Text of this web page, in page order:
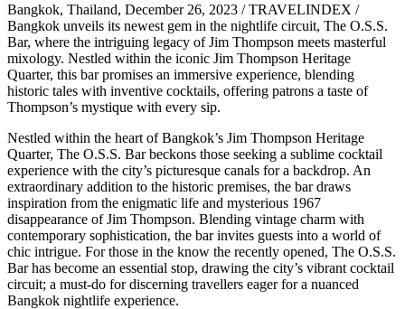
Bangkok, Thailand, December 26, 2023 / TRAVELINDEX /
Bangkok unveils its newest gem in the nightlife circuit, The O.S.S.
Bar, where the intriguing legacy of Jim Thompson meets masterful
mixology. Nestled within the iconic Jim Thompson Heritage
Quarter, this bar promises an immersive experience, blending
historic tales with inventive cocktails, offering patrons a taste of
Thompson’s mystique with every sip.
Nestled within the heart of Bangkok’s Jim Thompson Heritage
Quarter, The O.S.S. Bar beckons those seeking a sublime cocktail
experience with the city’s picturesque canals for a backdrop. An
extraordinary addition to the historic premises, the bar draws
inspiration from the enigmatic life and mysterious 1967
disappearance of Jim Thompson. Blending vintage charm with
contemporary sophistication, the bar invites guests into a world of
chic intrigue. For those in the know the recently opened, The O.S.S.
Bar has become an essential stop, drawing the city’s vibrant cocktail
circuit; a must-do for discerning travellers eager for a nuanced
Bangkok nightlife experience.